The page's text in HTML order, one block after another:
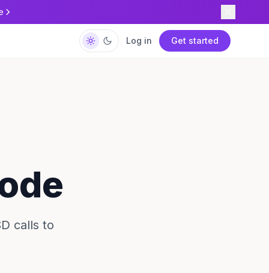
Log in Get started
calls to